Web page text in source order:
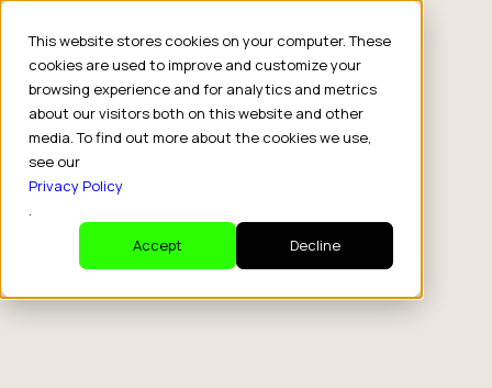
This website stores cookies on your computer. These
cookies are used to improve and customize your
browsing experience and for analytics and metrics
about our visitors both on this website and other
media. To find out more about the cookies we use,
see our
Privacy Policy
.
Accept
Decline